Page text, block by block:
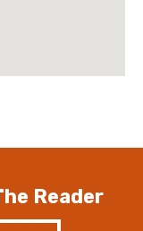
Reader